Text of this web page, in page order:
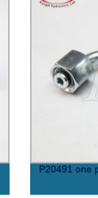
P20491 one